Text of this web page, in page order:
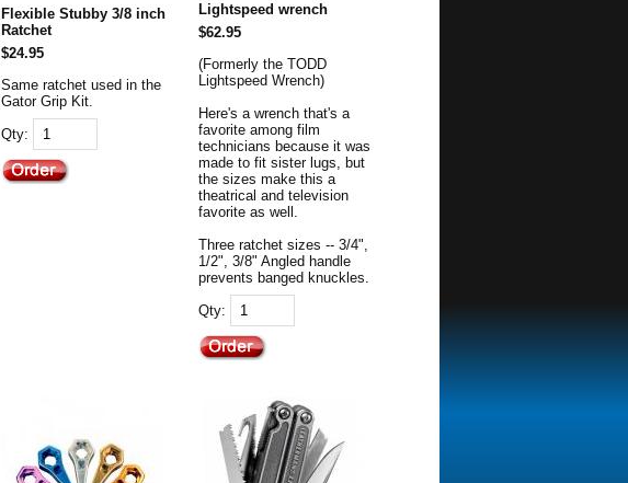
Flexible Stubby 3/8 inch
Ratchet
$24.95
Same ratchet used in the
Gator Grip Kit.
Qty:
Lightspeed wrench
$62.95
(Formerly the TODD
Lightspeed Wrench)
Here's a wrench that's a
favorite among film
technicians because it was
made to fit sister lugs, but
the sizes make this a
theatrical and television
favorite as well.
Three ratchet sizes -- 3/4",
1/2", 3/8" Angled handle
prevents banged knuckles.
Qty: